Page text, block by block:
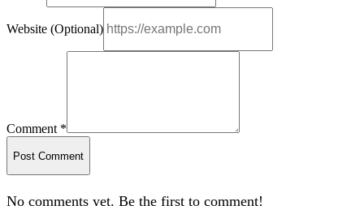
Website (Optional)
Comment *
Post Comment
No comments yet. Be the first to comment!